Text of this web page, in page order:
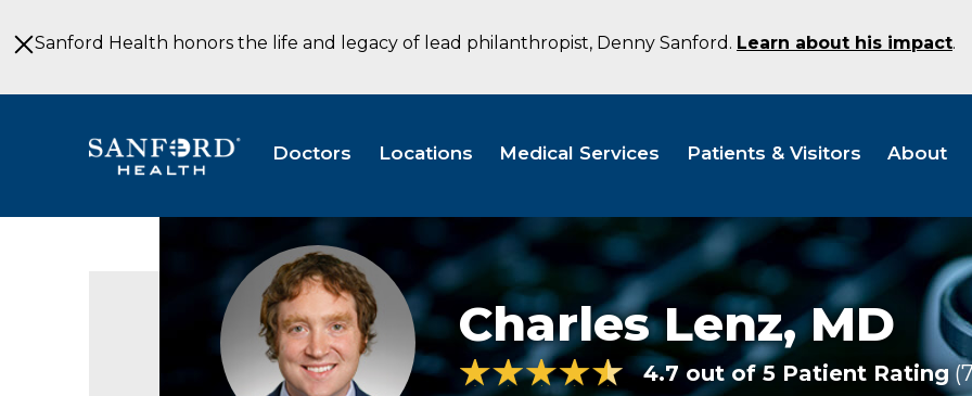
to
MainSanford Health honors the life and legacy of lead philanthropist, Denny Sanford. Learn about his impact.
Doctors Locations Medical Services Patients & Visitors About
Chalres
Lenz
headshot
Charles Lenz,MD
4.7 out of 5 Patient Rating